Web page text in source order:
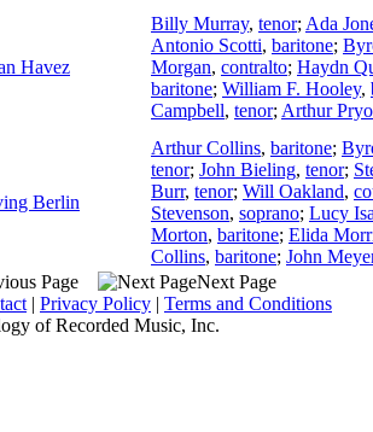
Havez
Billy Murray, tenor; Ada
Antonio Scotti, baritone;
Morgan, contralto; Haydn
baritone; William F. Hooley,
Campbell, tenor; Arthur
Berlin
Arthur Collins, baritone;
tenor; John Bieling, tenor;
Burr, tenor; Will Oakland,
Stevenson, soprano; Lucy
Morton, baritone; Elida
Collins, baritone; John
Next Page
| Privacy Policy | Terms and Conditions
of Recorded Music, Inc.